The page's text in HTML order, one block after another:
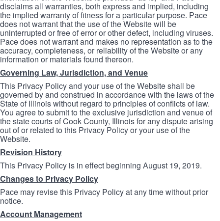
disclaims all warranties, both express and implied, including
the implied warranty of fitness for a particular purpose. Pace
does not warrant that the use of the Website will be
uninterrupted or free of error or other defect, including viruses.
Pace does not warrant and makes no representation as to the
accuracy, completeness, or reliability of the Website or any
information or materials found thereon.
Governing Law, Jurisdiction, and Venue
This Privacy Policy and your use of the Website shall be
governed by and construed in accordance with the laws of the
State of Illinois without regard to principles of conflicts of law.
You agree to submit to the exclusive jurisdiction and venue of
the state courts of Cook County, Illinois for any dispute arising
out of or related to this Privacy Policy or your use of the
Website.
Revision History
This Privacy Policy is in effect beginning August 19, 2019.
Changes to Privacy Policy
Pace may revise this Privacy Policy at any time without prior
notice.
Account Management